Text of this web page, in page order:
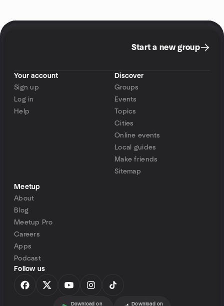
Start a new group
Your account
Sign up
Log in
Help
Discover
Groups
Events
Topics
Cities
Online events
Local guides
Make friends
Sitemap
Meetup
About
Blog
Meetup Pro
Careers
Apps
Podcast
Follow us
Download on Download on